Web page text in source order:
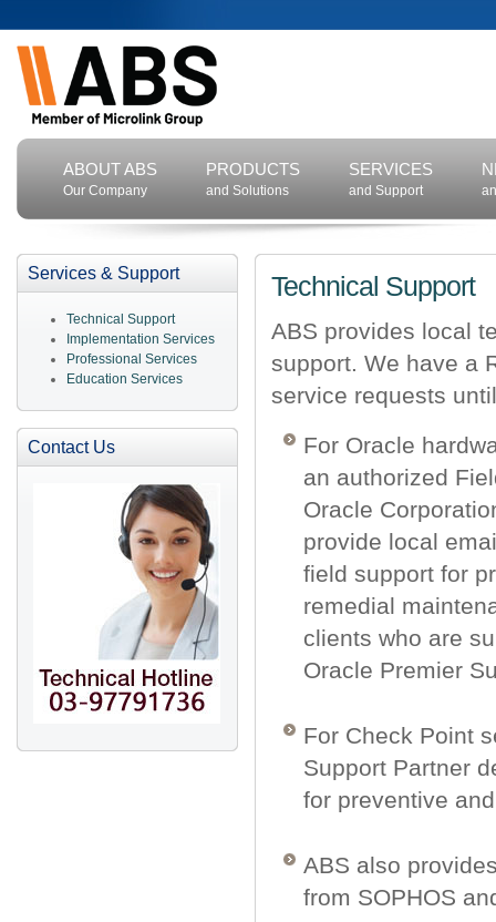
ABOUT ABS
Our Company
PRODUCTS
and Solutions
SERVICES
and Support
Technical Support
ABS provides local
support. We have a
service requests
For Oracle
an authorized
Oracle
provide local
field support for
remedial
clients who are
Oracle Premier
For Check Point
Support Partner
for preventive
ABS also
from SOPHOS
Services & Support
Technical Support
Implementation Services
Professional Services
Education Services
Contact Us